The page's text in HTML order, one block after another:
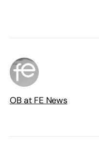
OB at FE News